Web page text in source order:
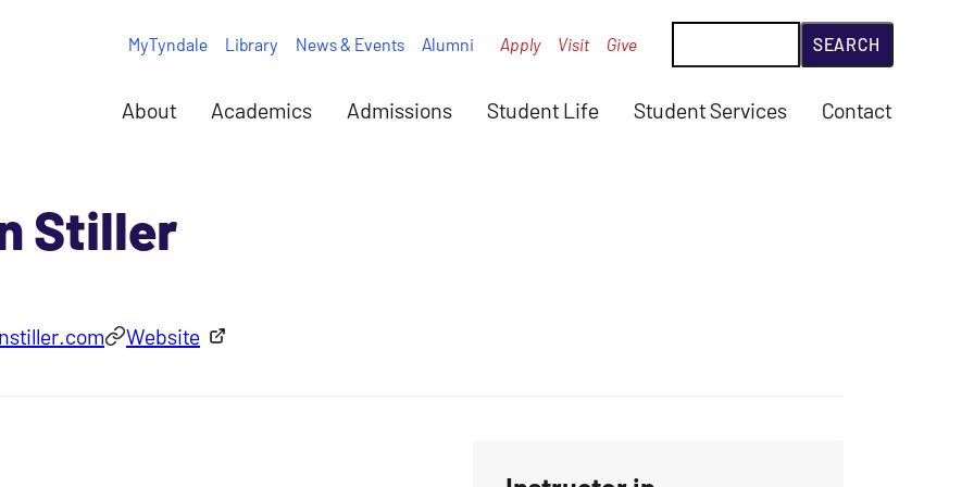
About Academics Admissions Student Life Student Services Contact
MyTyndale Library News & Events Alumni Apply Visit Give
Stiller
Website